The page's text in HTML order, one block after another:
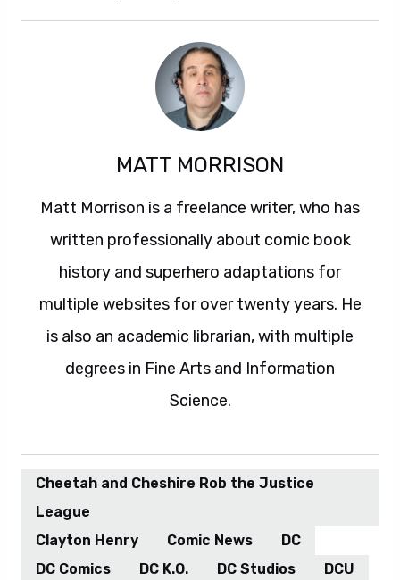
MATT MORRISON
Matt Morrison is a freelance writer, who has
written professionally about comic book
history and superhero adaptations for
multiple websites for over twenty years. He
is also an academic librarian, with multiple
degrees in Fine Arts and Information
Science.
Cheetah and Cheshire Rob the Justice
League
Clayton Henry
Comic News
DC
DC Comics
DC K.O. DC Studios
DCU